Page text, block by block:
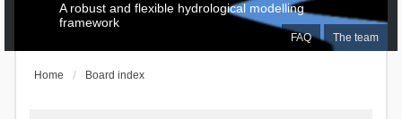
FAQ The team
A robust and flexible hydrological modelling
framework
Home Board index